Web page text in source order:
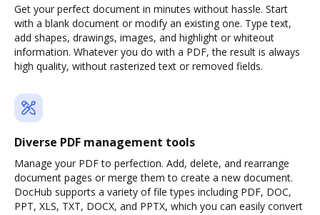
Get your perfect document in minutes without hassle. Start
with a blank document or modify an existing one. Type text,
add shapes, drawings, images, and highlight or whiteout
information. Whatever you do with a PDF, the result is always
high quality, without rasterized text or removed fields.
Diverse PDF management tools
Manage your PDF to perfection. Add, delete, and rearrange
document pages or merge them to create a new document.
DocHub supports a variety of file types including PDF, DOC,
PPT, XLS, TXT, DOCX, and PPTX, which you can easily convert